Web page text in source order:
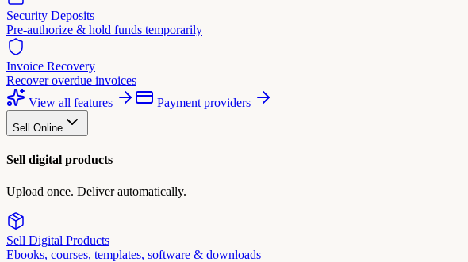
Security Deposits
Pre-authorize & hold funds temporarily
Invoice Recovery
Recover overdue invoices
View all features
Payment providers
Sell Online
Sell digital products
Upload once. Deliver automatically.
Sell Digital Products
Ebooks, courses, templates, software & downloads